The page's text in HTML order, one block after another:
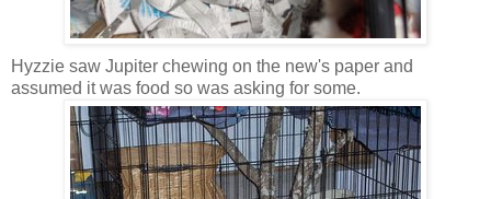
Hyzzie saw Jupiter chewing on the new's paper and
assumed it was food so was asking for some.